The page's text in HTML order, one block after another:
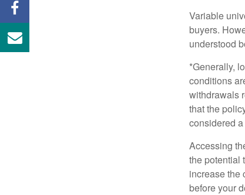
Variable
buyers.
understood
*Generally,
conditions
withdrawals
that the
considered
Accessing
the potential
increase the
before your